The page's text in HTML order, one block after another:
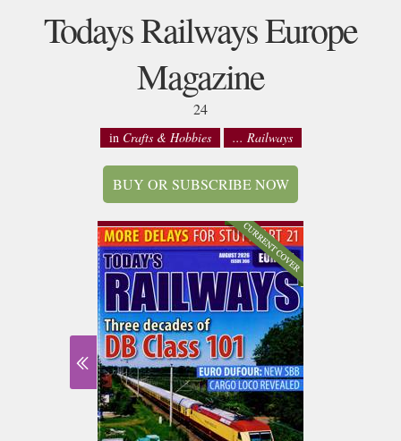
Todays Railways Europe
Magazine
24
in Crafts & Hobbies ... Railways
BUY OR SUBSCRIBE NOW